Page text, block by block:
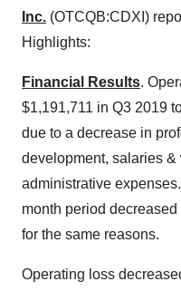
Inc. (OTCQB:CDXI)
Highlights:
Financial Results.
$1,191,711 in Q3 2019
due to a decrease in
development, salaries
administrative
month period decreased
for the same reasons.
Operating loss